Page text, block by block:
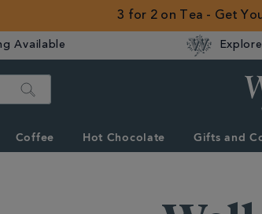
3 for 2 on Tea - Get
Available
Search
Coffee Hot Chocolate Gifts and